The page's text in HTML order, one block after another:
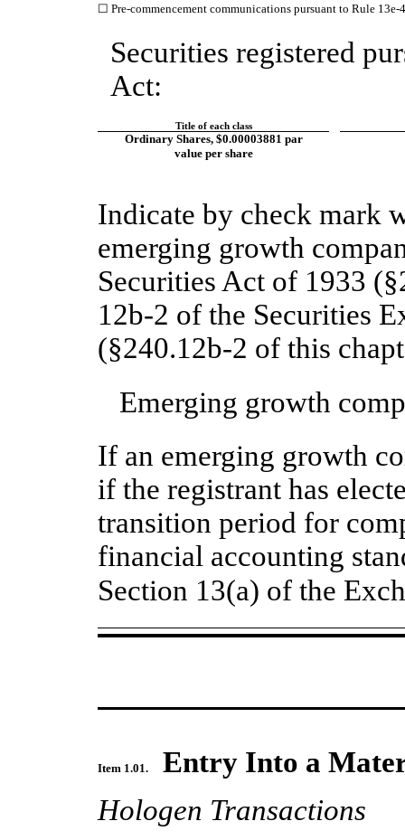
☐ Pre-commencement communications pursuant to Rule
Securities registered
Act:
Title of each class
Ordinary Shares, $0.00003881 par
value per share
Indicate by check mark
emerging growth
Securities Act of 1933
12b-2 of the Securities
(§240.12b-2 of this
Emerging growth
If an emerging growth
if the registrant has
transition period for
financial accounting
Section 13(a) of the
Item 1.01.
Entry Into a
Hologen Transactions